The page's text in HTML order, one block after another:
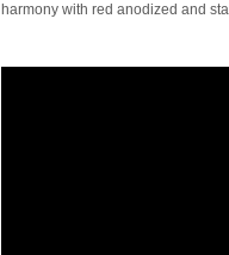
harmony with red anodized and